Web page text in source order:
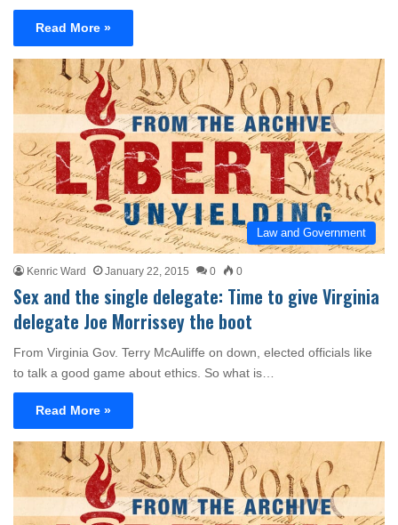
Read More »
Law and Government
Kenric Ward January 22, 2015 0 0
Sex and the single delegate: Time to give Virginia
delegate Joe Morrissey the boot
From Virginia Gov. Terry McAuliffe on down, elected officials like
to talk a good game about ethics. So what is…
Read More »